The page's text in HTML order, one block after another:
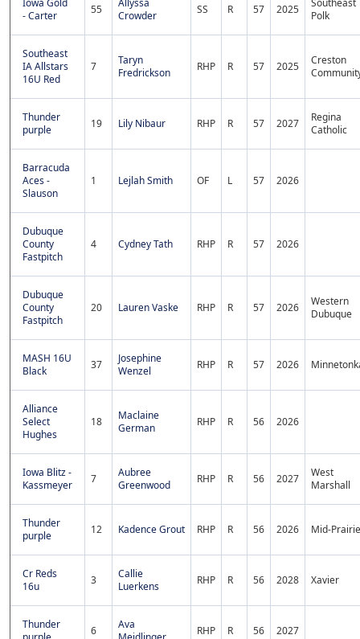
Iowa Gold
- Carter
55
Allyssa
Crowder
SS R 57 2025
Southeast
Polk
Southeast
IA Allstars
16U Red
7
Taryn
Fredrickson
RHP R 57 2025
Creston
Thunder
purple
19 Lily Nibaur RHP R 57 2027
Regina
Catholic
Barracuda
Aces -
Slauson
1 Lejlah Smith OF L 57 2026
Dubuque
County
Fastpitch
4 Cydney Tath RHP R 57 2026
Dubuque
County
Fastpitch
20 Lauren Vaske RHP R 57 2026
Western
Dubuque
MASH 16U
Black
37
Josephine
Wenzel
RHP R 57 2026
Alliance
Select
Hughes
18
Maclaine
German
RHP R 56 2026
Iowa Blitz -
Kassmeyer
7
Aubree
Greenwood
RHP R 56 2027
West
Marshall
Thunder
purple
12 Kadence Grout RHP R 56 2026 Mid-Prairie
Cr Reds
16u
3
Callie
Luerkens
RHP R 56 2028 Xavier
Thunder
6
Ava
RHP R 56 2027